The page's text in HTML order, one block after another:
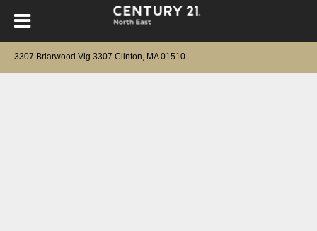
3307 Briarwood Vlg 3307 Clinton, MA 01510